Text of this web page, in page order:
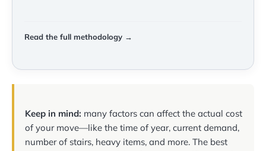
Read the full methodology →
Keep in mind: many factors can affect the actual cost
of your move—like the time of year, current demand,
number of stairs, heavy items, and more. The best